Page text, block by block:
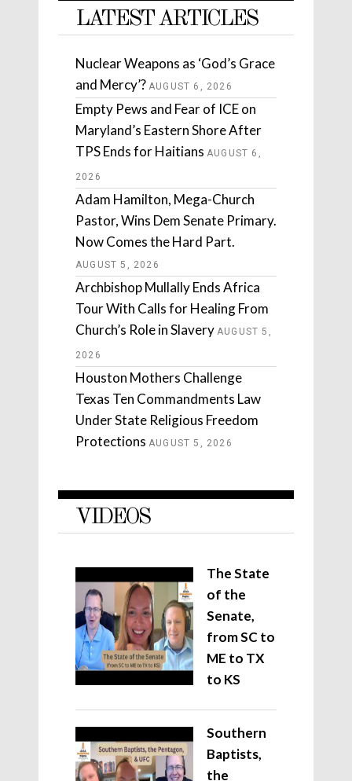
LATEST ARTICLES
Nuclear Weapons as ‘God’s Grace
and Mercy’? AUGUST 6, 2026
Empty Pews and Fear of ICE on
Maryland’s Eastern Shore After
TPS Ends for Haitians AUGUST 6,
2026
Adam Hamilton, Mega-Church
Pastor, Wins Dem Senate Primary.
Now Comes the Hard Part.
AUGUST 5, 2026
Archbishop Mullally Ends Africa
Tour With Calls for Healing From
Church’s Role in Slavery AUGUST 5,
2026
Houston Mothers Challenge
Texas Ten Commandments Law
Under State Religious Freedom
Protections AUGUST 5, 2026
VIDEOS
The State
of the
Senate,
from SC to
ME to TX
to KS
Southern
Baptists,
the